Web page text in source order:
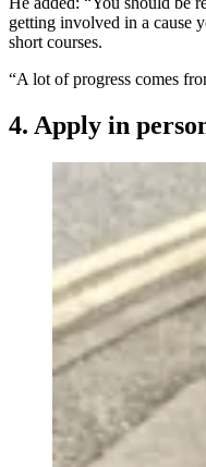
getting involved in a cause
short courses.
“A lot of progress comes
4. Apply in